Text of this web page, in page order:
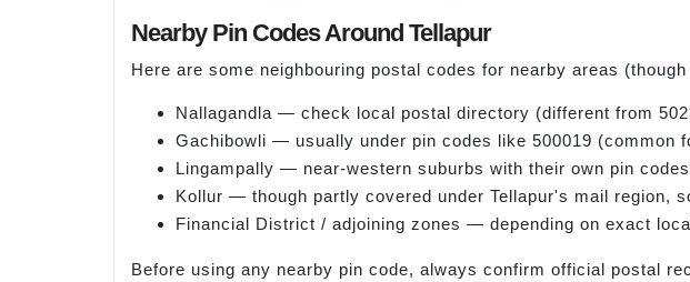
Nearby Pin Codes Around Tellapur
Here are some neighbouring postal codes for nearby areas
Nallagandla — check local postal directory (different from
Gachibowli — usually under pin codes like 500019 (common
Lingampally — near-western suburbs with their own pin
Kollur — though partly covered under Tellapur's mail region,
Financial District / adjoining zones — depending on exact
Before using any nearby pin code, always confirm official postal